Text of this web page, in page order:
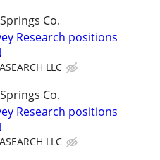
Co.
Research positions
LLC
Co.
Research positions
LLC